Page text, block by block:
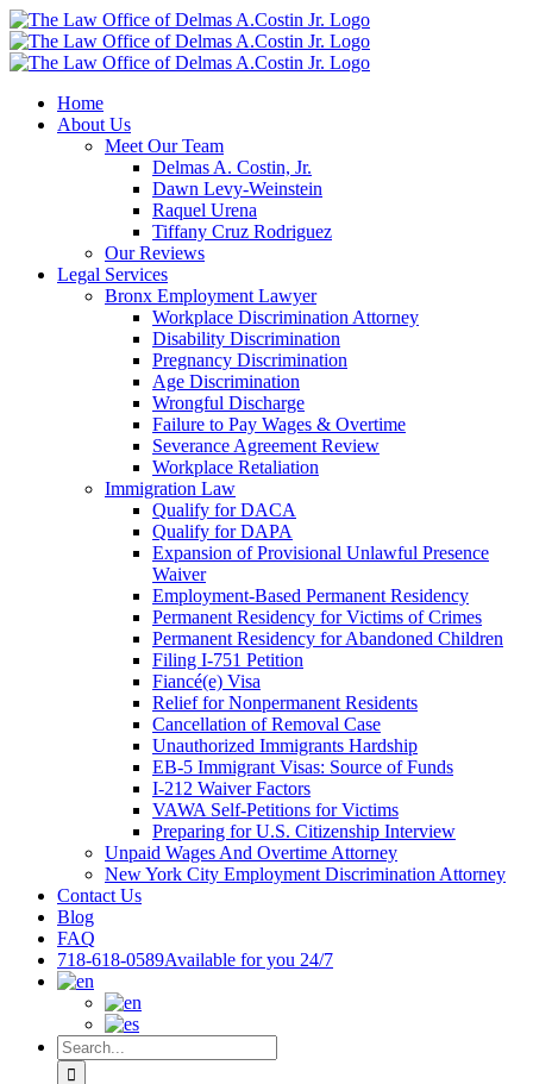
Skip
to
content
Home
About Us
Meet Our Team
Delmas A. Costin, Jr.
Dawn Levy-Weinstein
Raquel Urena
Tiffany Cruz Rodriguez
Our Reviews
Legal Services
Bronx Employment Lawyer
Workplace Discrimination Attorney
Disability Discrimination
Pregnancy Discrimination
Age Discrimination
Wrongful Discharge
Failure to Pay Wages & Overtime
Severance Agreement Review
Workplace Retaliation
Immigration Law
Qualify for DACA
Qualify for DAPA
Expansion of Provisional Unlawful Presence
Waiver
Employment-Based Permanent Residency
Permanent Residency for Victims of Crimes
Permanent Residency for Abandoned Children
Filing I-751 Petition
Fiancé(e) Visa
Relief for Nonpermanent Residents
Cancellation of Removal Case
Unauthorized Immigrants Hardship
EB-5 Immigrant Visas: Source of Funds
I-212 Waiver Factors
VAWA Self-Petitions for Victims
Preparing for U.S. Citizenship Interview
Unpaid Wages And Overtime Attorney
New York City Employment Discrimination Attorney
Contact Us
Blog
FAQ
718-618-0589Available for you 24/7
Search
for: